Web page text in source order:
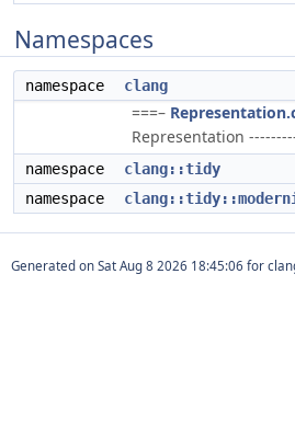
Namespaces
namespace clang
===–
Representation
namespace
clang::tidy
namespace
Generated on for